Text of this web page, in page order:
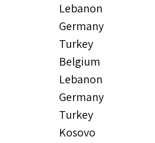
Lebanon
Germany
Turkey
Belgium
Lebanon
Germany
Turkey
Kosovo